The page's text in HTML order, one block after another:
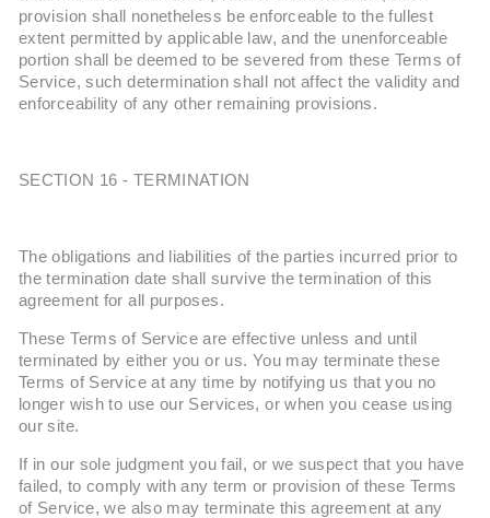
provision shall nonetheless be enforceable to the fullest
extent permitted by applicable law, and the unenforceable
portion shall be deemed to be severed from these Terms of
Service, such determination shall not affect the validity and
enforceability of any other remaining provisions.
SECTION 16 - TERMINATION
The obligations and liabilities of the parties incurred prior to
the termination date shall survive the termination of this
agreement for all purposes.
These Terms of Service are effective unless and until
terminated by either you or us. You may terminate these
Terms of Service at any time by notifying us that you no
longer wish to use our Services, or when you cease using
our site.
If in our sole judgment you fail, or we suspect that you have
failed, to comply with any term or provision of these Terms
of Service, we also may terminate this agreement at any